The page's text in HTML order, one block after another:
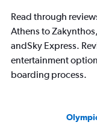
Read through
Athens to
andSky Express.
entertainment
boarding process.